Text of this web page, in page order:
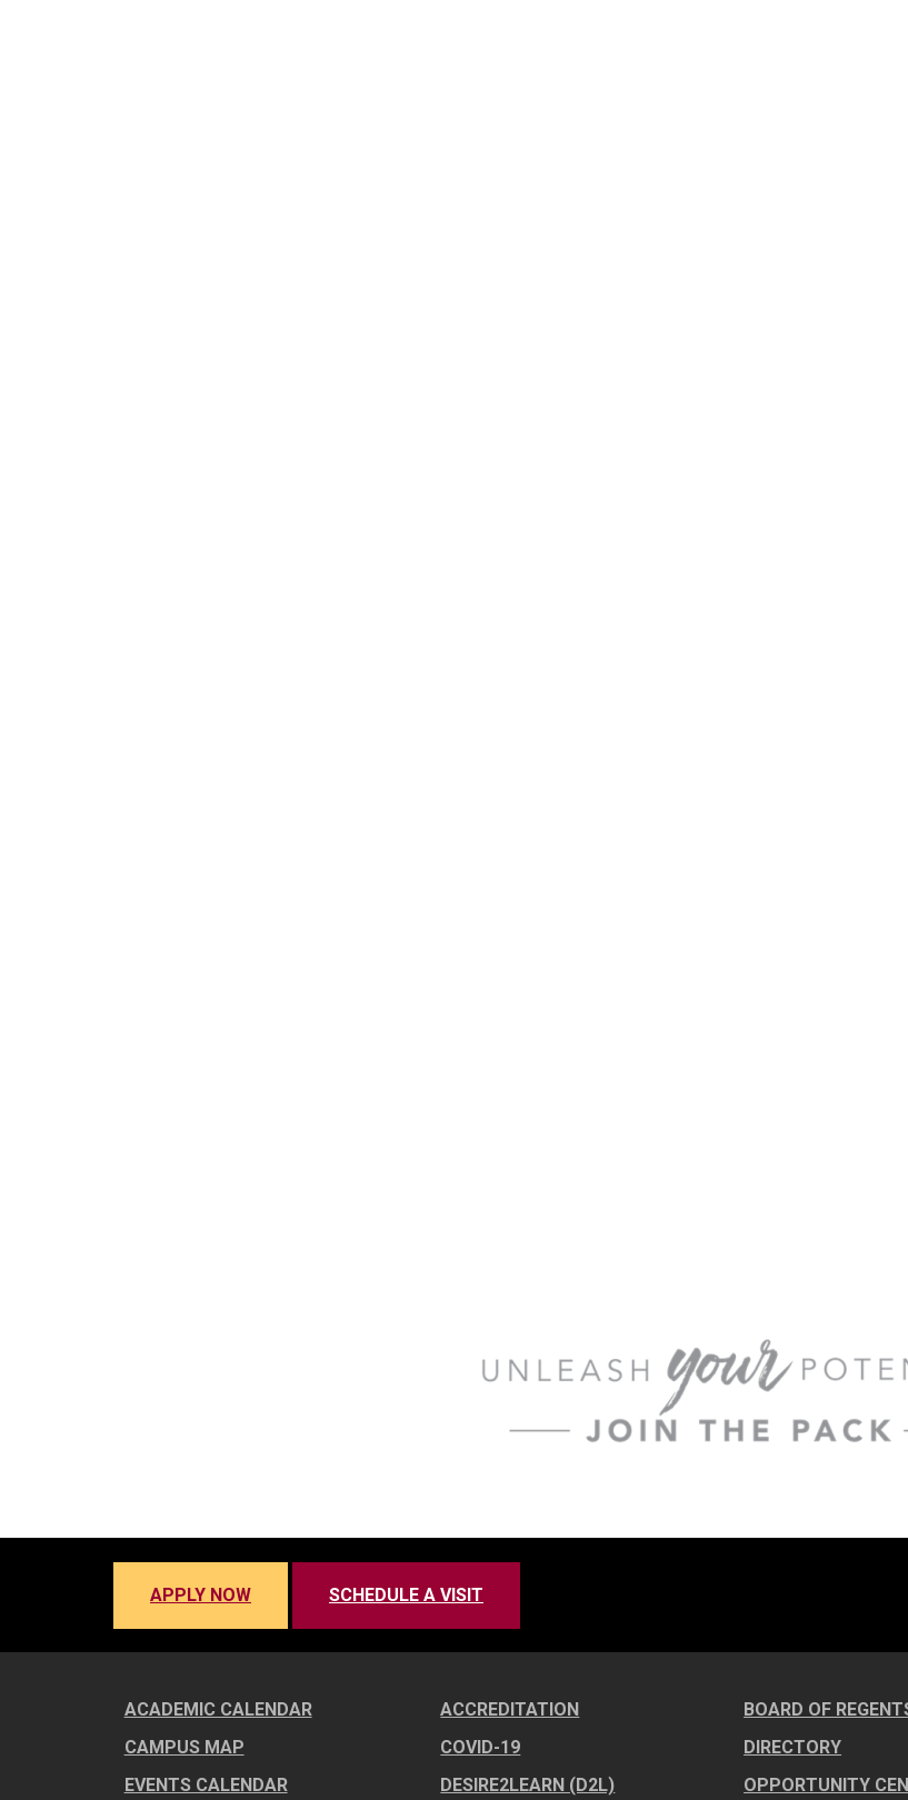
APPLY NOW SCHEDULE A VISIT
ACADEMIC CALENDAR ACCREDITATION BOARD OF
CAMPUS MAP
COVID-19 DIRECTORY
EVENTS CALENDAR
DESIRE2LEARN (D2L) OPPORTUNITY